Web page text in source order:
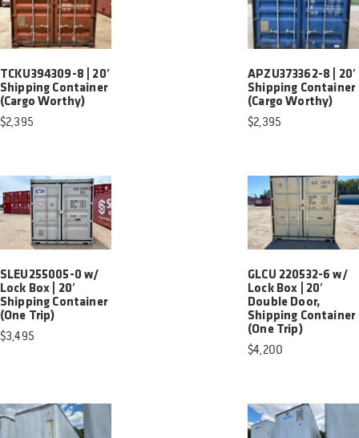
TCKU394309-8 | 20′
Shipping Container
(Cargo Worthy)
$2,395
APZU373362-8 | 20′
Shipping Container
(Cargo Worthy)
$2,395
SLEU255005-0 w/
Lock Box | 20′
Shipping Container
(One Trip)
$3,495
GLCU 220532-6 w/
Lock Box | 20′
Double Door,
Shipping Container
(One Trip)
$4,200